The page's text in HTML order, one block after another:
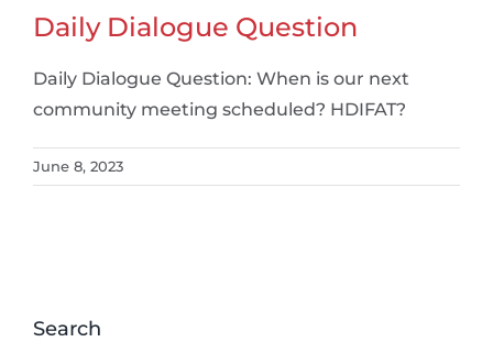
Daily Dialogue Question
Daily Dialogue Question: When is our next
community meeting scheduled? HDIFAT?
June 8, 2023
Search